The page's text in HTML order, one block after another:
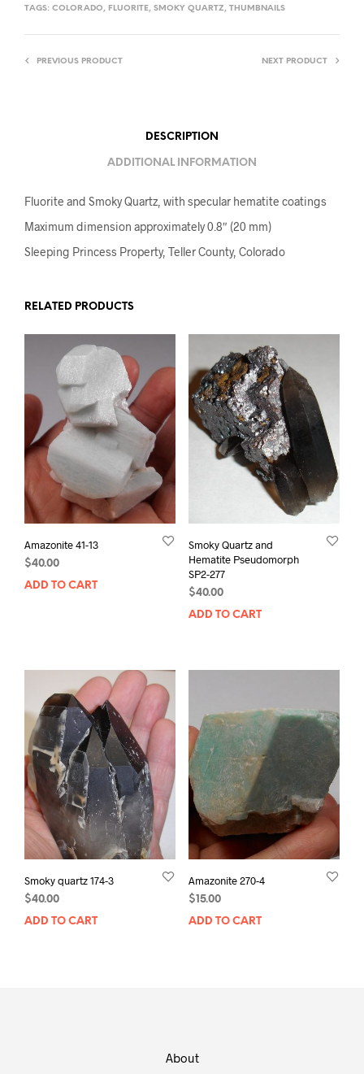
TAGS: COLORADO, FLUORITE, SMOKY QUARTZ, THUMBNAILS
PREVIOUS PRODUCT NEXT PRODUCT
DESCRIPTION
ADDITIONAL INFORMATION
Fluorite and Smoky Quartz, with specular hematite coatings
Maximum dimension approximately 0.8″ (20 mm)
Sleeping Princess Property, Teller County, Colorado
RELATED PRODUCTS
Amazonite 41-13
$40.00
ADD TO CART
Smoky Quartz and
Hematite Pseudomorph
SP2-277
$40.00
ADD TO CART
Smoky quartz 174-3
$40.00
ADD TO CART
Amazonite 270-4
$15.00
ADD TO CART
About